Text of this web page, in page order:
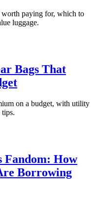
worth paying for, which to
luggage.
Bags That
on a budget, with utility
tips.
Fandom: How
Borrowing